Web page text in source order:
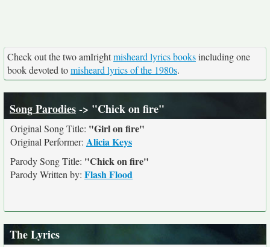
Check out the two amIrightmisheard lyrics booksincluding one
book devoted tomisheard lyrics of the 1980s.
Song Parodies-> "Chick on fire"
Original Song Title: "Girl on fire"
Original Performer: Alicia Keys
Parody Song Title: "Chick on fire"
Parody Written by: Flash Flood
The Lyrics